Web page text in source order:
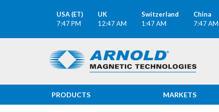
USA (ET)
7:47 PM
UK
12:47 AM
Switzerland
1:47 AM
China
7:47 AM
PRODUCTS MARKETS